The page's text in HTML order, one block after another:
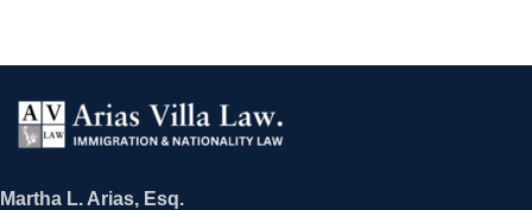
Martha L. Arias, Esq.